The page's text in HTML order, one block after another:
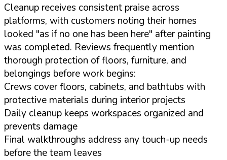
Cleanup receives consistent praise across
platforms, with customers noting their homes
looked "as if no one has been here" after painting
was completed. Reviews frequently mention
thorough protection of floors, furniture, and
belongings before work begins:
Crews cover floors, cabinets, and bathtubs with
protective materials during interior projects
Daily cleanup keeps workspaces organized and
prevents damage
Final walkthroughs address any touch-up needs
before the team leaves